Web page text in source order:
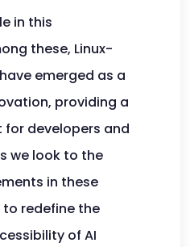
in this
these, Linux-
emerged as a
providing a
developers and
we look to the
in these
redefine the
of AI